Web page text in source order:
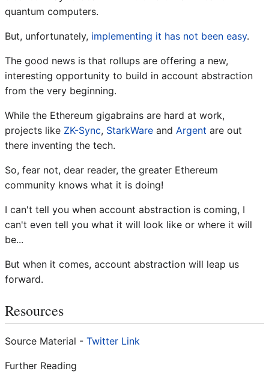
quantum computers.
But, unfortunately, implementing it has not been easy.
The good news is that rollups are offering a new,
interesting opportunity to build in account abstraction
from the very beginning.
While the Ethereum gigabrains are hard at work,
projects like ZK-Sync, StarkWare and Argent are out
there inventing the tech.
So, fear not, dear reader, the greater Ethereum
community knows what it is doing!
I can't tell you when account abstraction is coming, I
can't even tell you what it will look like or where it will
be...
But when it comes, account abstraction will leap us
forward.
Resources
Source Material - Twitter Link
Further Reading